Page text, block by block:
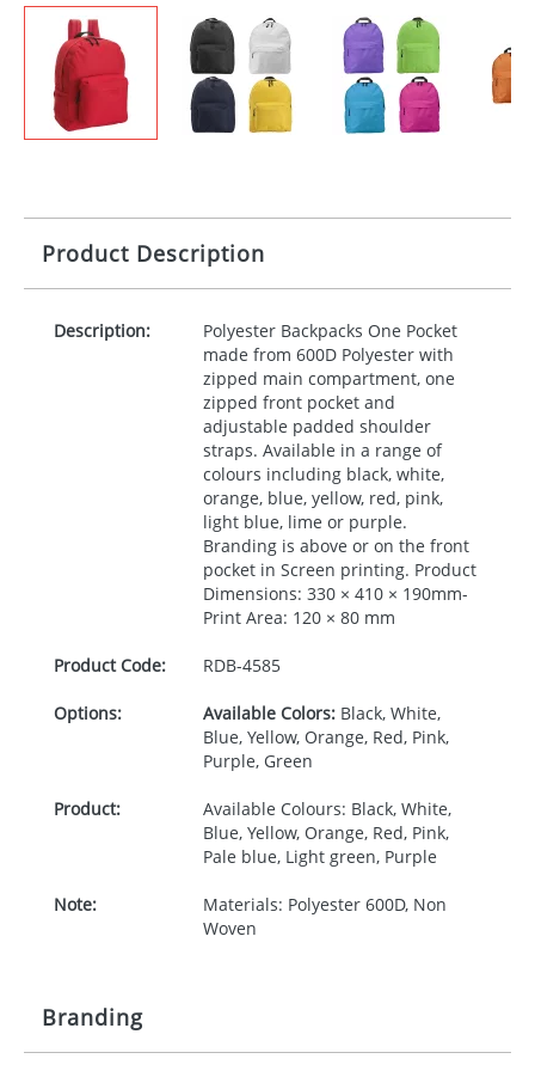
Product Description
Description:
Polyester Backpacks One Pocket
made from 600D Polyester with
zipped main compartment, one
zipped front pocket and
adjustable padded shoulder
straps. Available in a range of
colours including black, white,
orange, blue, yellow, red, pink,
light blue, lime or purple.
Branding is above or on the front
pocket in Screen printing. Product
Dimensions: 330 × 410 × 190mm-
Print Area: 120 × 80 mm
Product Code: RDB-4585
Options: Available Colors:Black, White,
Blue, Yellow, Orange, Red, Pink,
Purple, Green
Product:
Available Colours: Black, White,
Blue, Yellow, Orange, Red, Pink,
Pale blue, Light green, Purple
Note:
Materials: Polyester 600D, Non
Woven
Branding